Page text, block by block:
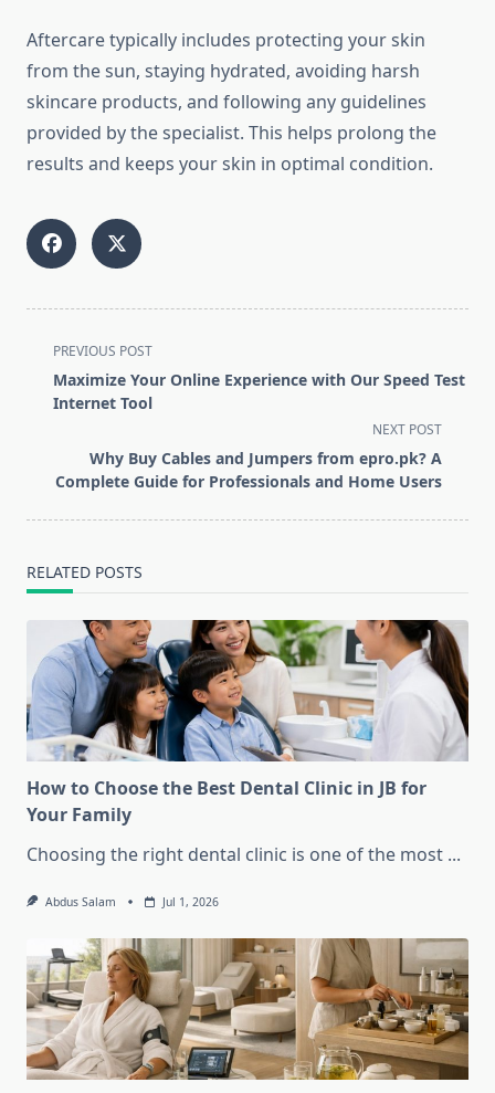
Aftercare typically includes protecting your skin
from the sun, staying hydrated, avoiding harsh
skincare products, and following any guidelines
provided by the specialist. This helps prolong the
results and keeps your skin in optimal condition.
<span
class="nav-
subtitle
text">Page</span>
PREVIOUS POST
Maximize Your Online Experience with Our Speed Test
Internet Tool
NEXT POST
Why Buy Cables and Jumpers from epro.pk? A
Complete Guide for Professionals and Home Users
RELATED POSTS
How to Choose the Best Dental Clinic in JB for
Your Family
Choosing the right dental clinic is one of the most ...
Abdus Salam Jul 1, 2026